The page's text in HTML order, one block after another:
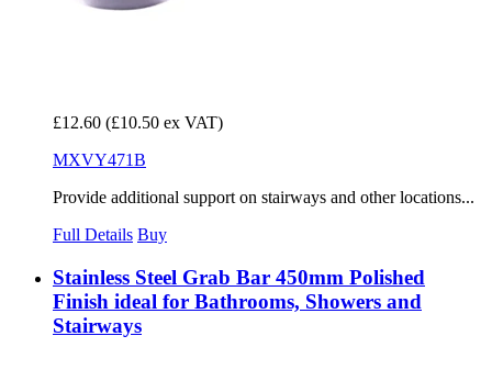
£12.60 (£10.50 ex VAT)
MXVY471B
Provide additional support on stairways and other locations...
Full Details Buy
Stainless Steel Grab Bar 450mm Polished
Finish ideal for Bathrooms, Showers and
Stairways